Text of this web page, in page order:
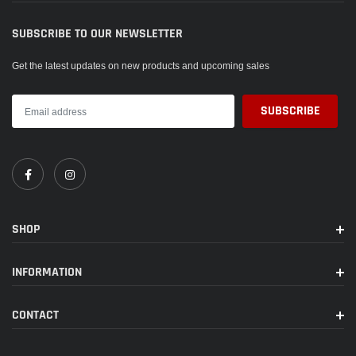
SUBSCRIBE TO OUR NEWSLETTER
Get the latest updates on new products and upcoming sales
SHOP
INFORMATION
CONTACT